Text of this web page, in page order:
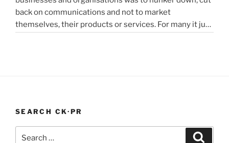
in
lockdown”
back on communications and not to market
themselves, their products or services. For many it just
SEARCH CK·PR